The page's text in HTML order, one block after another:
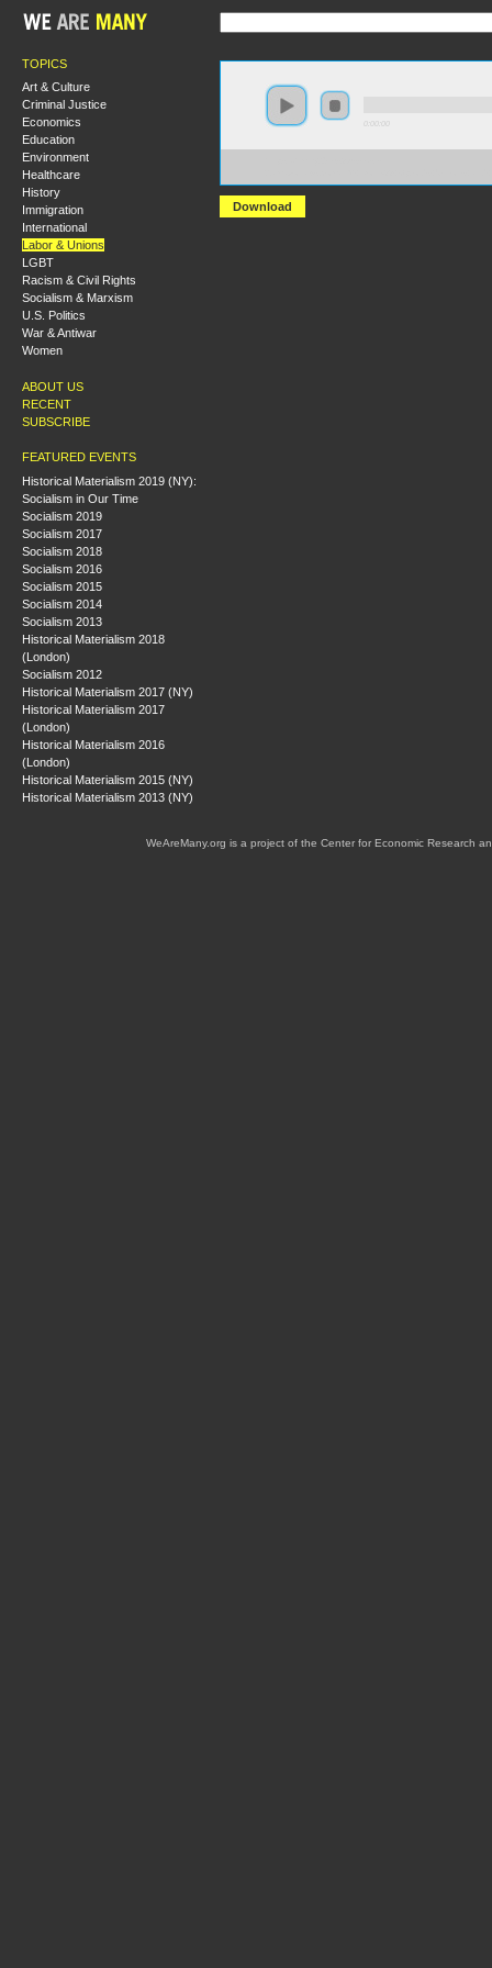
TOPICS
Art & Culture
Criminal Justice
Economics
Education
Environment
Healthcare
History
Immigration
International
Labor & Unions
LGBT
Racism & Civil Rights
Socialism & Marxism
U.S. Politics
War & Antiwar
Women
ABOUT US
RECENT
SUBSCRIBE
FEATURED EVENTS
Historical Materialism 2019 (NY):
Socialism in Our Time
Socialism 2019
Socialism 2017
Socialism 2018
Socialism 2016
Socialism 2015
Socialism 2014
Socialism 2013
Historical Materialism 2018
(London)
Socialism 2012
Historical Materialism 2017 (NY)
Historical Materialism 2017
(London)
Historical Materialism 2016
(London)
Historical Materialism 2015 (NY)
Historical Materialism 2013 (NY)
Download
WeAreMany.org is a project of the Center for Economic Research